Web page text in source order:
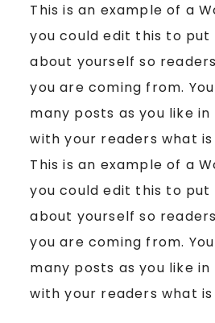
This is an example of a
you could edit this to
about yourself so
you are coming from.
many posts as you like
with your readers what
This is an example of a
you could edit this to
about yourself so
you are coming from.
many posts as you like
with your readers what